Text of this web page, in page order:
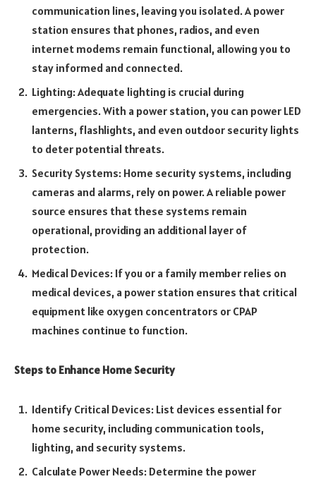
communication lines, leaving you isolated. A power
station ensures that phones, radios, and even
internet modems remain functional, allowing you to
stay informed and connected.
Lighting: Adequate lighting is crucial during
emergencies. With a power station, you can power LED
lanterns, flashlights, and even outdoor security lights
to deter potential threats.
Security Systems: Home security systems, including
cameras and alarms, rely on power. A reliable power
source ensures that these systems remain
operational, providing an additional layer of
protection.
Medical Devices: If you or a family member relies on
medical devices, a power station ensures that critical
equipment like oxygen concentrators or CPAP
machines continue to function.
Steps to Enhance Home Security
Identify Critical Devices: List devices essential for
home security, including communication tools,
lighting, and security systems.
Calculate Power Needs: Determine the power